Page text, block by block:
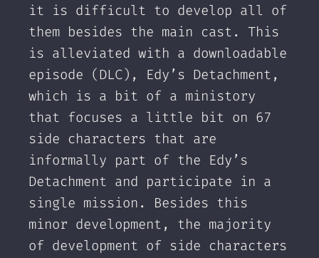
it is difficult to develop all of
them besides the main cast. This
is alleviated with a downloadable
episode (DLC), Edy’s Detachment,
which is a bit of a ministory
that focuses a little bit on 67
side characters that are
informally part of the Edy’s
Detachment and participate in a
single mission. Besides this
minor development, the majority
of development of side characters